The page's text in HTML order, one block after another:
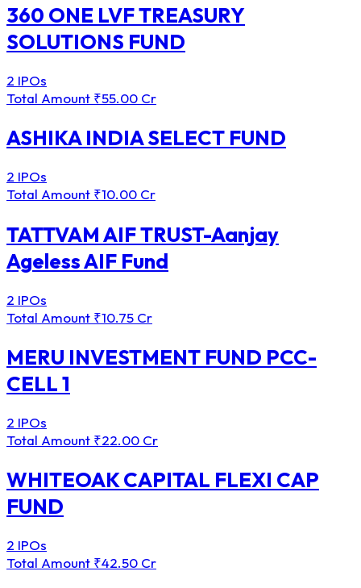
360 ONE LVF TREASURY
SOLUTIONS FUND
2 IPOs
Total Amount ₹55.00 Cr
ASHIKA INDIA SELECT FUND
2 IPOs
Total Amount ₹10.00 Cr
TATTVAM AIF TRUST-Aanjay
Ageless AIF Fund
2 IPOs
Total Amount ₹10.75 Cr
MERU INVESTMENT FUND PCC-
CELL 1
2 IPOs
Total Amount ₹22.00 Cr
WHITEOAK CAPITAL FLEXI CAP
FUND
2 IPOs
Total Amount ₹42.50 Cr